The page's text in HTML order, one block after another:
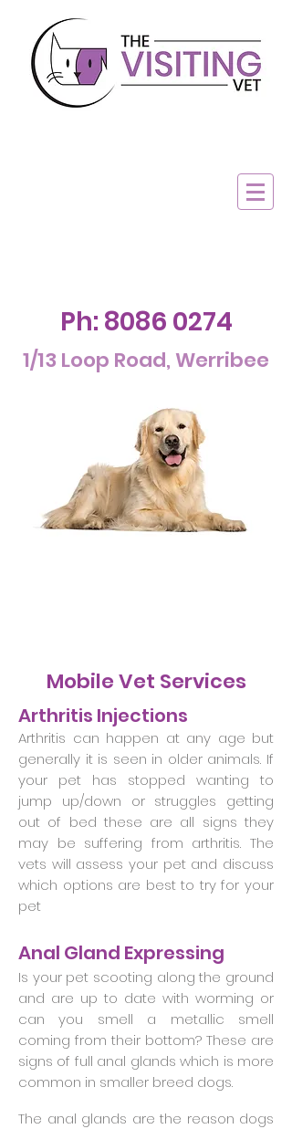
Ph: 8086 0274
1/13 Loop Road, Werribee
Mobile Vet Services
Arthritis Injections
Arthritis can happen at any age but
generally it is seen in older animals. If
your pet has stopped wanting to
jump up/down or struggles getting
out of bed these are all signs they
may be suffering from arthritis. The
vets will assess your pet and discuss
which options are best to try for your
pet
Anal Gland Expressing
Is your pet scooting along the ground
and are up to date with worming or
can you smell a metallic smell
coming from their bottom? These are
signs of full anal glands which is more
common in smaller breed dogs.
The anal glands are the reason dogs